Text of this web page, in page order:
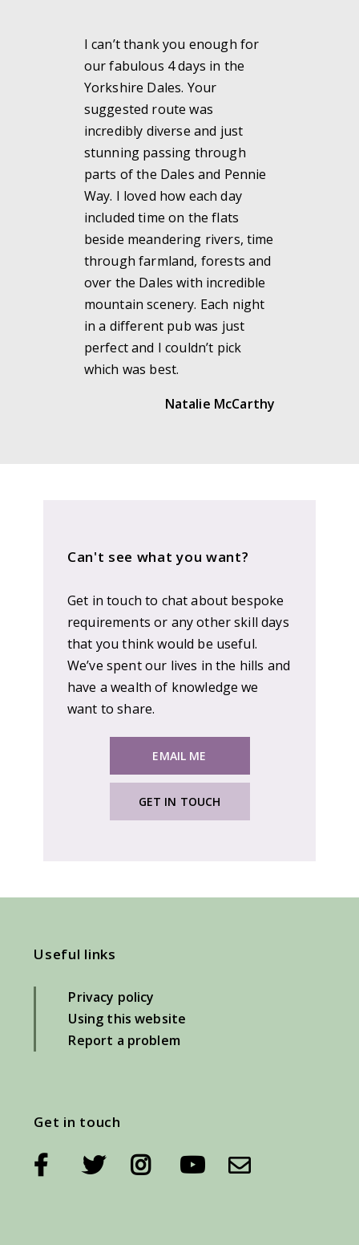
I can’t thank you enough for
our fabulous 4 days in the
Yorkshire Dales. Your
suggested route was
incredibly diverse and just
stunning passing through
parts of the Dales and Pennie
Way. I loved how each day
included time on the flats
beside meandering rivers, time
through farmland, forests and
over the Dales with incredible
mountain scenery. Each night
in a different pub was just
perfect and I couldn’t pick
which was best.
Natalie McCarthy
Can't see what you want?
Get in touch to chat about bespoke
requirements or any other skill days
that you think would be useful.
We’ve spent our lives in the hills and
have a wealth of knowledge we
want to share.
EMAIL ME
GET IN TOUCH
Useful links
Privacy policy
Using this website
Report a problem
Get in touch